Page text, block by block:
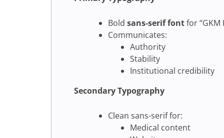
Bold sans-serif fontfor “GKM
Communicates:
Authority
Stability
Institutional credibility
Secondary Typography
Clean sans-serif for:
Medical content